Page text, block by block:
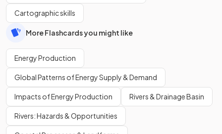
Cartographic skills
More Flashcards you might like
Energy Production
Global Patterns of Energy Supply & Demand
Impacts of Energy Production Rivers & Drainage Basin
Rivers: Hazards & Opportunities